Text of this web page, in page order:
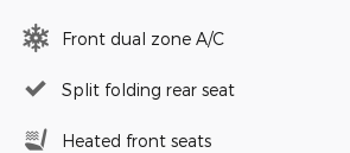
Front dual zone A/C
Split folding rear seat
Heated front seats